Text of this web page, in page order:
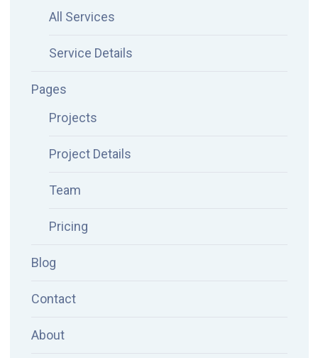
All Services
Service Details
Pages
Projects
Project Details
Team
Pricing
Blog
Contact
About